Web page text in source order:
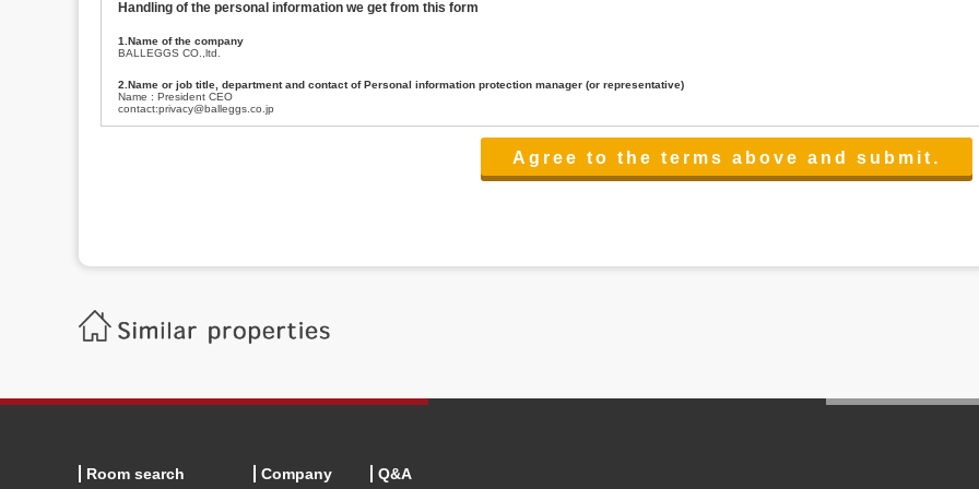
Handling of the personal information we get from this form
1.Name of the company
BALLEGGS CO.,ltd.
2.Name or job title, department and contact of Personal information protection manager (or representative)
Name : President CEO
contact:privacy@balleggs.co.jp
(3)To inform by email about services on our website and any information related to the services.
Balleggs Co.,ltd. Privacy policy contact center
Address 2-5-21, Takaban, Meguro ku, Tokyo
Phone number 03-3794-1115
6.Voluntariness of personal information provision
Room search Company Q&A